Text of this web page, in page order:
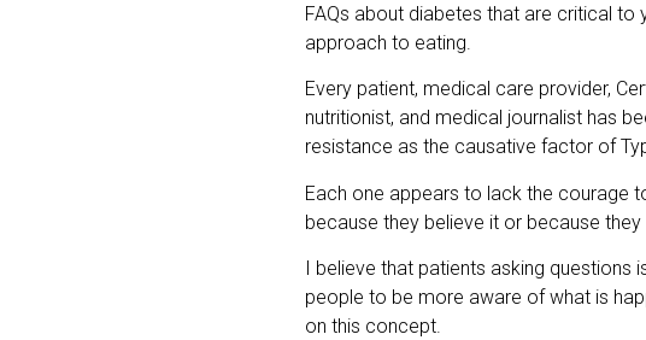
FAQs about diabetes that are critical
approach to eating.
Every patient, medical care provider,
nutritionist, and medical journalist has
resistance as the causative factor of
Each one appears to lack the courage
because they believe it or because
I believe that patients asking
people to be more aware of what is
on this concept.